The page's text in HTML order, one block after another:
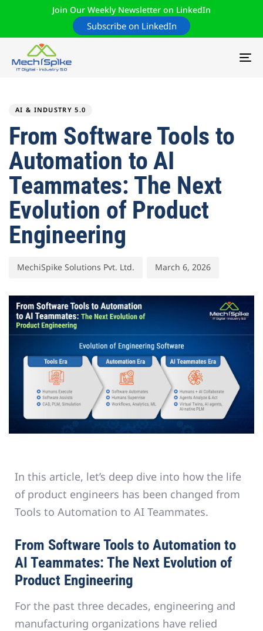
Join Our Weekly Newsletter on LinkedIn
Subscribe on LinkedIn
AI & INDUSTRY 5.0
From Software Tools to
Automation to AI
Teammates: The Next
Evolution of Product
Engineering
MechiSpike Solutions Pvt. Ltd. March 6, 2026
In this article, let’s deep dive into how the life
of product engineers has been changed from
Tools to Automation to AI Teammates.
From Software Tools to Automation to
AI Teammates: The Next Evolution of
Product Engineering
For the past three decades, engineering and
manufacturing organizations have relied